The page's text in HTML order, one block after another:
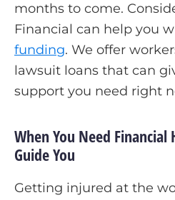
months to come.
Financial can help you
funding. We offer
lawsuit loans that can
support you need right
When You Need Financial
Guide You
Getting injured at the